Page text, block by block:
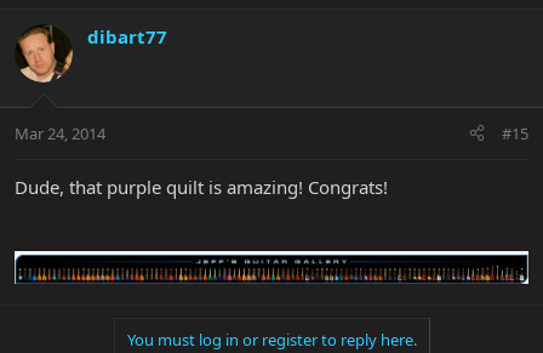
dibart77
Mar 24, 2014 #15
Dude, that purple quilt is amazing! Congrats!
You must log in or register to reply here.